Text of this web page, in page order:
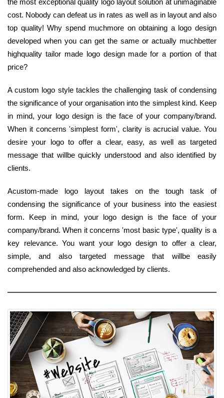
cost. Nobody can defeat us in rates as well as in layout and also
top quality! Why spend muchmore on obtaining a logo design
developed when you can get the same or actually muchbetter
highquality tailor made logo design made for a portion of that
price?
A custom logo style tackles the challenging task of condensing
the significance of your organisation into the simplest kind. Keep
in mind, your logo design is the face of your company/brand.
When it concerns 'simplest form', clarity is acrucial value. You
desire your logo to offer a clear, easy, as well as targeted
message that willbe quickly understood and also identified by
clients.
Acustom-made logo layout takes on the tough task of
condensing the significance of your business into the easiest
form. Keep in mind, your logo design is the face of your
company/brand. When it concerns 'most basic type', quality is a
key relevance. You want your logo design to offer a clear,
simple, and also targeted message that willbe easily
comprehended and also acknowledged by clients.